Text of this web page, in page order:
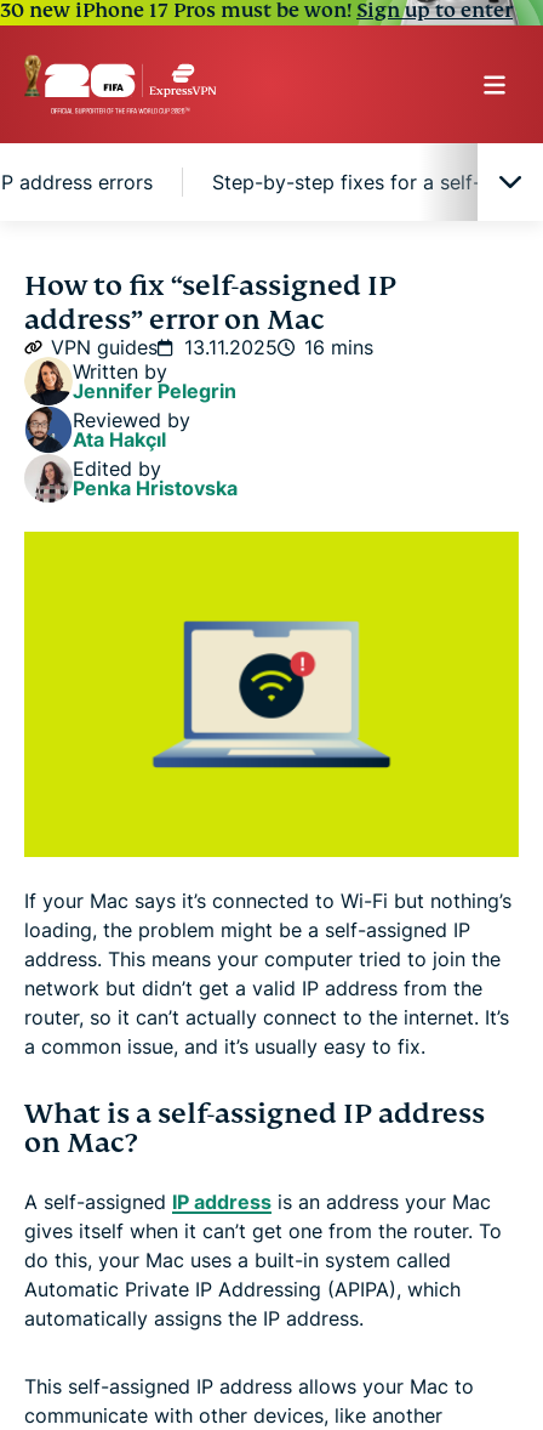
30 new iPhone 17 Pros must be won!Sign up to enter
address errors Step-by-step fixes for a self-
What is a self-assigned IP address on Mac?
Common causes of self-assigned IP address errors
Step-by-step fixes for a self-assigned IP address
on Mac
Preventing future self-assigned IP issues
How to fix “self-assigned IP
address” error on Mac
VPN guides 13.11.2025
16 mins
Written by
Jennifer Pelegrin
Reviewed by
Ata Hakçıl
Edited by
Penka Hristovska
If your Mac says it’s connected to Wi-Fi but nothing’s
loading, the problem might be a self-assigned IP
address. This means your computer tried to join the
network but didn’t get a valid IP address from the
router, so it can’t actually connect to the internet. It’s
a common issue, and it’s usually easy to fix.
What is a self-assigned IP address
on Mac?
A self-assigned IP address is an address your Mac
gives itself when it can’t get one from the router. To
do this, your Mac uses a built-in system called
Automatic Private IP Addressing (APIPA), which
automatically assigns the IP address.
This self-assigned IP address allows your Mac to
communicate with other devices, like another